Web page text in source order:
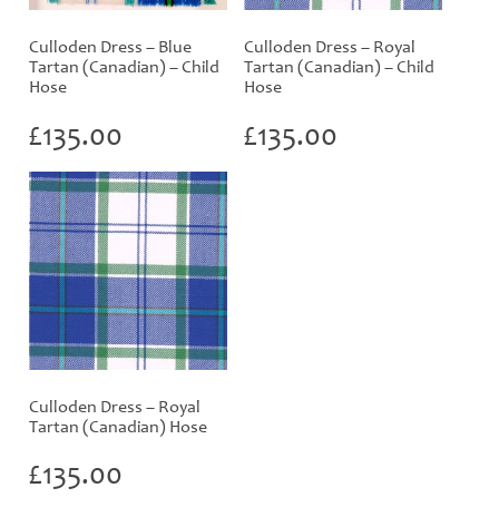
Culloden Dress – Blue
Tartan (Canadian) – Child
Hose
£135.00
Culloden Dress – Royal
Tartan (Canadian) – Child
Hose
£135.00
Culloden Dress – Royal
Tartan (Canadian) Hose
£135.00